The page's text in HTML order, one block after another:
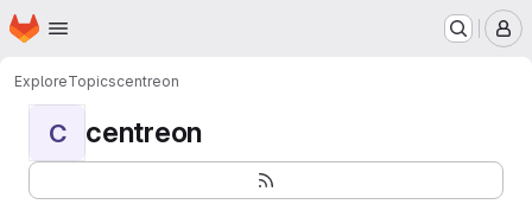
Skip to main content
Homepage
ExploreTopicscentreon
C centreon